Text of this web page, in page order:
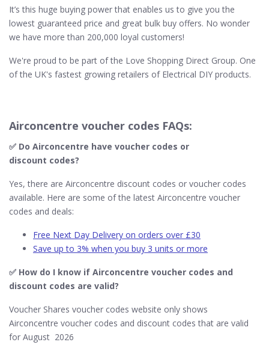
It’s this huge buying power that enables us to give you the
lowest guaranteed price and great bulk buy offers. No wonder
we have more than 200,000 loyal customers!
We're proud to be part of the Love Shopping Direct Group. One
of the UK's fastest growing retailers of Electrical DIY products.
Airconcentre voucher codes FAQs:
✅ Do Airconcentre​ have voucher codes or
discount codes?
Yes, there are Airconcentre discount codes or voucher codes
available. Here are some of the latest Airconcentre voucher
codes and deals:
Free Next Day Delivery on orders over £30
Save up to 3% when you buy 3 units or more
✅ How do I know if Airconcentre​ voucher codes and
discount codes are valid?
Voucher Shares voucher codes website only shows
Airconcentre voucher codes and discount codes that are valid
for August 2026